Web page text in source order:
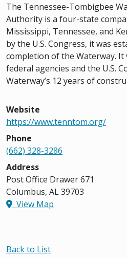
The Tennessee-Tombigbee
Authority is a four-state
Mississippi, Tennessee, and
by the U.S. Congress, it was
completion of the Waterway. It
federal agencies and the U.S.
Waterway’s 12 years of
Website
https://www.tenntom.org/
Phone
(662) 328-3286
Address
Post Office Drawer 671
Columbus, AL 39703
View Map
Back to List